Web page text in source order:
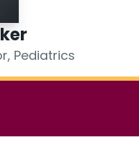
Pediatrics